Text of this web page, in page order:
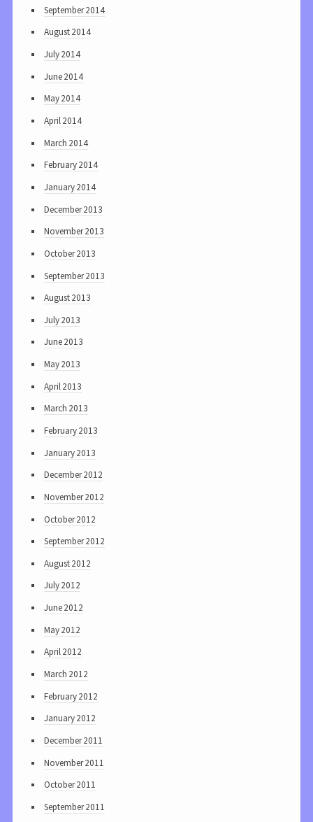
September 2014
August 2014
July 2014
June 2014
May 2014
April 2014
March 2014
February 2014
January 2014
December 2013
November 2013
October 2013
September 2013
August 2013
July 2013
June 2013
May 2013
April 2013
March 2013
February 2013
January 2013
December 2012
November 2012
October 2012
September 2012
August 2012
July 2012
June 2012
May 2012
April 2012
March 2012
February 2012
January 2012
December 2011
November 2011
October 2011
September 2011